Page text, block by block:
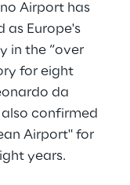
Airport has
as Europe's
in the “over
for eight
da
confirmed
Airport" for
years.